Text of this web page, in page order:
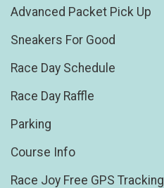
Advanced Packet Pick Up
Sneakers For Good
Race Day Schedule
Race Day Raffle
Parking
Course Info
Race Joy Free GPS Tracking